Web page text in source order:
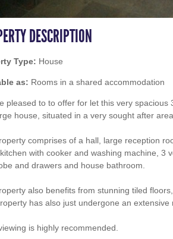
DESCRIPTION
Type: House
as: Rooms in a shared accommodation
pleased to to offer for let this very
house, situated in a very sought after area
comprises of a hall, large reception
with cooker and washing machine, 3
and drawers and house bathroom.
also benefits from stunning tiled
has also just undergone an extensive
is highly recommended.